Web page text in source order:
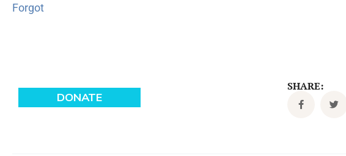
Forgot
SHARE: